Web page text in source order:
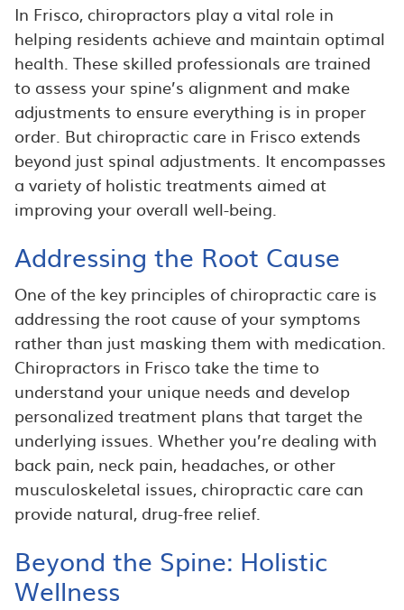
In Frisco, chiropractors play a vital role in
helping residents achieve and maintain optimal
health. These skilled professionals are trained
to assess your spine’s alignment and make
adjustments to ensure everything is in proper
order. But chiropractic care in Frisco extends
beyond just spinal adjustments. It encompasses
a variety of holistic treatments aimed at
improving your overall well-being.
Addressing the Root Cause
One of the key principles of chiropractic care is
addressing the root cause of your symptoms
rather than just masking them with medication.
Chiropractors in Frisco take the time to
understand your unique needs and develop
personalized treatment plans that target the
underlying issues. Whether you’re dealing with
back pain, neck pain, headaches, or other
musculoskeletal issues, chiropractic care can
provide natural, drug-free relief.
Beyond the Spine: Holistic
Wellness